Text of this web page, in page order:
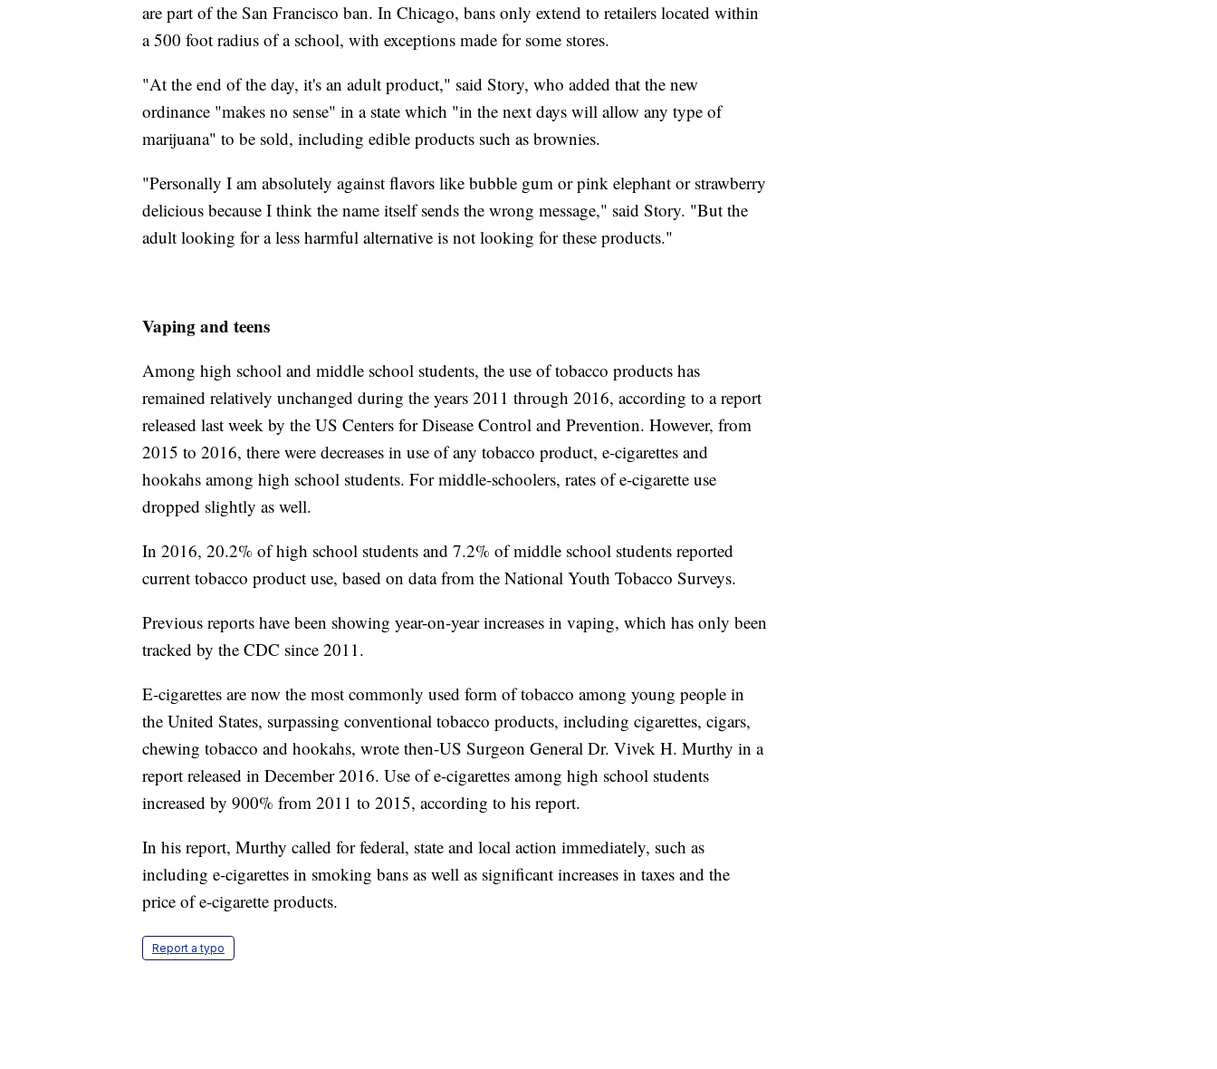
are part of the San Francisco ban. In Chicago, bans only extend to retailers located within
a 500 foot radius of a school, with exceptions made for some stores.
"At the end of the day, it's an adult product," said Story, who added that the new
ordinance "makes no sense" in a state which "in the next days will allow any type of
marijuana" to be sold, including edible products such as brownies.
"Personally I am absolutely against flavors like bubble gum or pink elephant or strawberry
delicious because I think the name itself sends the wrong message," said Story. "But the
adult looking for a less harmful alternative is not looking for these products."
Vaping and teens
Among high school and middle school students, the use of tobacco products has
remained relatively unchanged during the years 2011 through 2016, according to a report
released last week by the US Centers for Disease Control and Prevention. However, from
2015 to 2016, there were decreases in use of any tobacco product, e-cigarettes and
hookahs among high school students. For middle-schoolers, rates of e-cigarette use
dropped slightly as well.
In 2016, 20.2% of high school students and 7.2% of middle school students reported
current tobacco product use, based on data from the National Youth Tobacco Surveys.
Previous reports have been showing year-on-year increases in vaping, which has only been
tracked by the CDC since 2011.
E-cigarettes are now the most commonly used form of tobacco among young people in
the United States, surpassing conventional tobacco products, including cigarettes, cigars,
chewing tobacco and hookahs, wrote then-US Surgeon General Dr. Vivek H. Murthy in a
report released in December 2016. Use of e-cigarettes among high school students
increased by 900% from 2011 to 2015, according to his report.
In his report, Murthy called for federal, state and local action immediately, such as
including e-cigarettes in smoking bans as well as significant increases in taxes and the
price of e-cigarette products.
Report a typo